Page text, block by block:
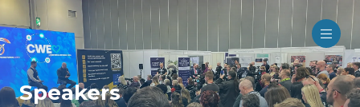
Speakers